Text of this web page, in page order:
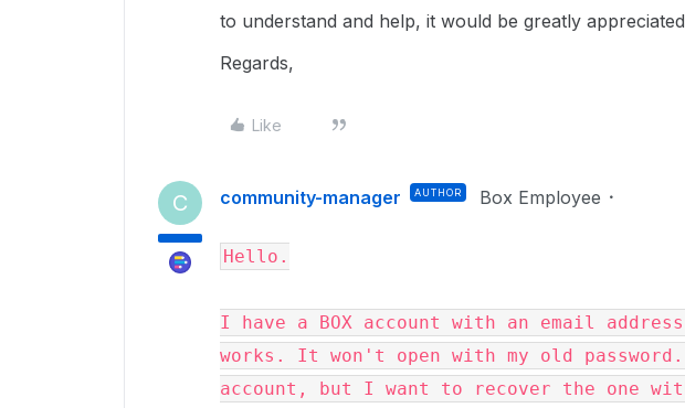
to understand and help, it would be greatly
Regards,
Like
C community-manager AUTHOR Box Employee
Hello.
I have a BOX account with an email
works. It won't open with my old
account, but I want to recover the one